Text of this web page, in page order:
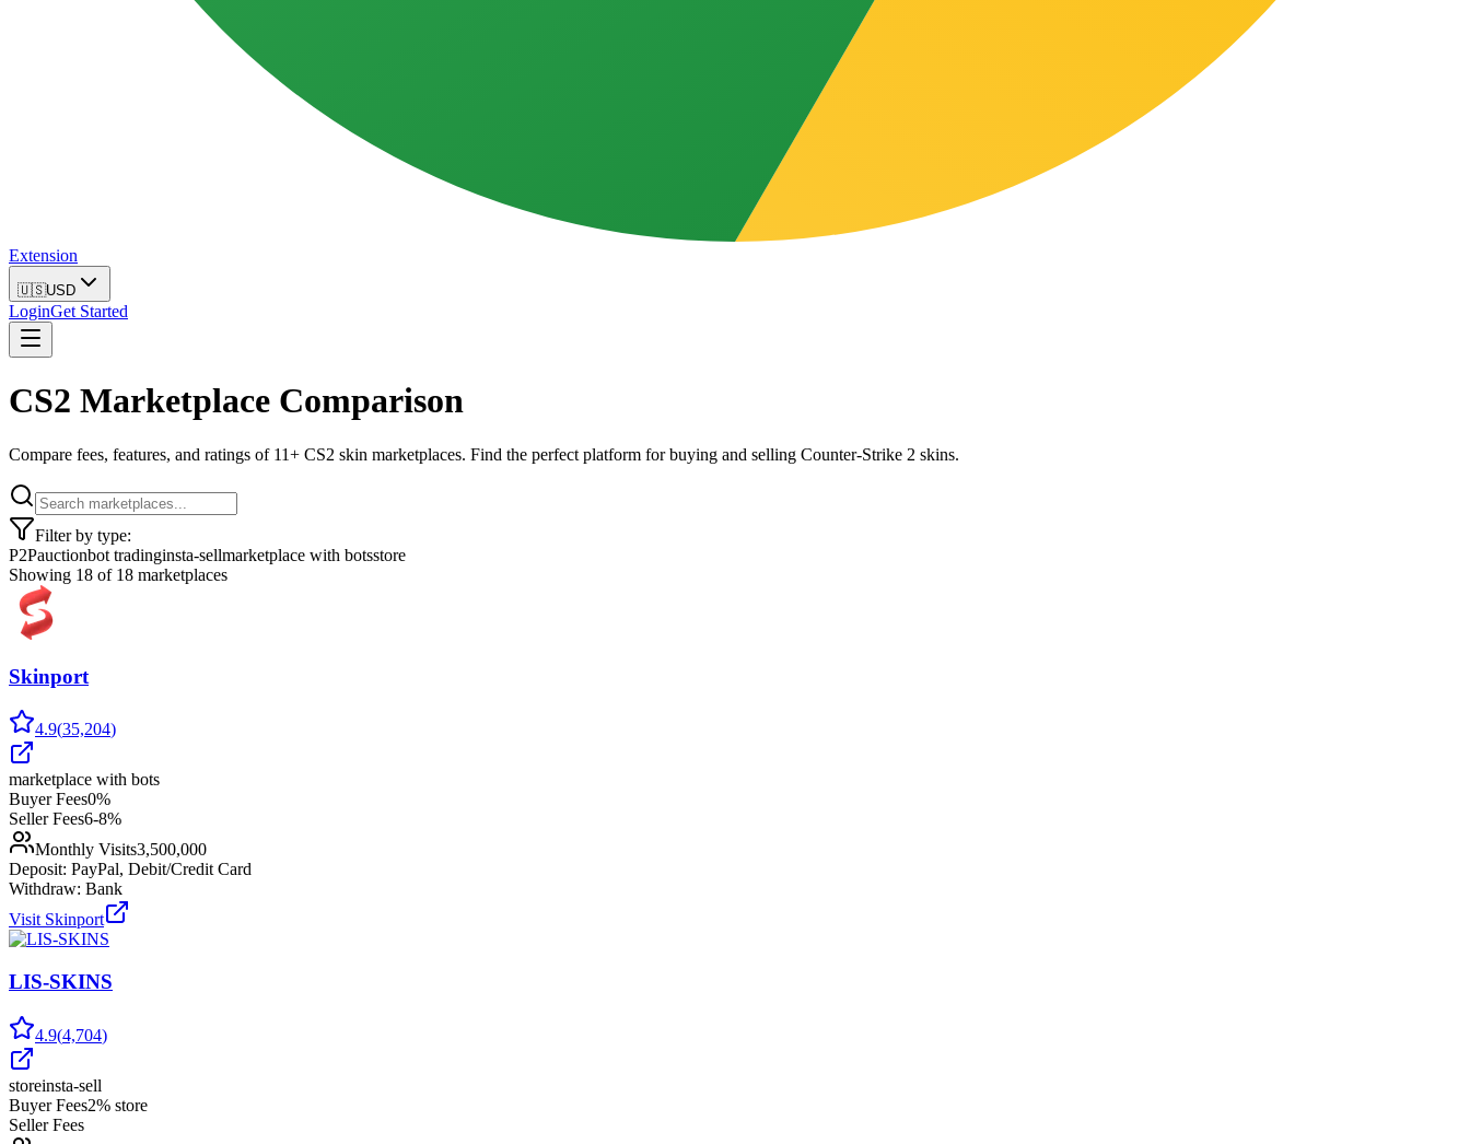
Extension
🇺🇸USD
LoginGet Started
CS2 Marketplace Comparison
Compare fees, features, and ratings of 11+ CS2 skin marketplaces. Find the perfect platform for buying and selling Counter-Strike 2 skins.
Filter by type:
P2Pauctionbot tradinginsta-sellmarketplace with botsstore
Showing 18 of 18 marketplaces
Skinport
4.9(35,204)
marketplace with bots
Buyer Fees0%
Seller Fees6-8%
Monthly Visits3,500,000
Deposit: PayPal, Debit/Credit Card
Withdraw: Bank
Visit Skinport
LIS-SKINS
4.9(4,704)
storeinsta-sell
Buyer Fees2% store
Seller Fees